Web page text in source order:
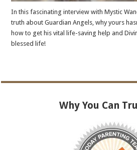
In this fascinating interview with Mystic
truth about Guardian Angels, why yours
how to get his vital life-saving help and
blessed life!
Why You Can